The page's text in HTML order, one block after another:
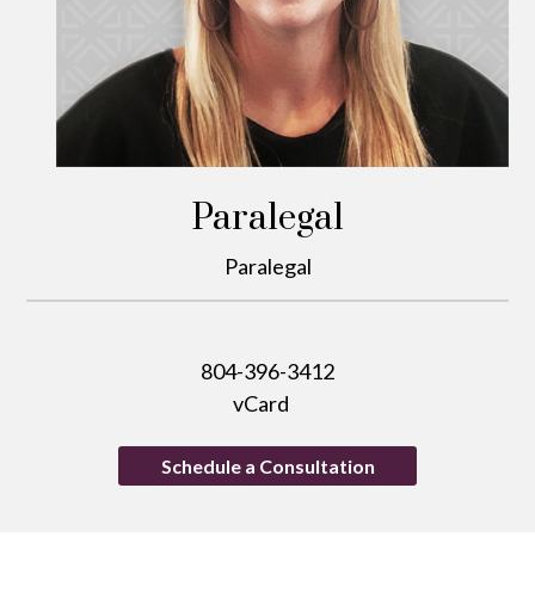
Paralegal
Paralegal
804-396-3412
vCard
Schedule a Consultation